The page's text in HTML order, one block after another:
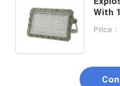
With
Price